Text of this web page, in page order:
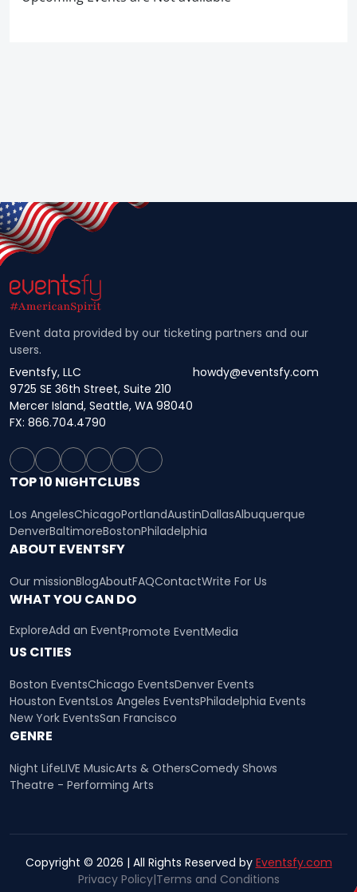
Event data provided by our ticketing partners and our
users.
Eventsfy, LLC
9725 SE 36th Street, Suite 210
Mercer Island, Seattle, WA 98040
howdy@eventsfy.com
FX: 866.704.4790
TOP 10 NIGHTCLUBS
Los AngelesChicagoPortlandAustinDallasAlbuquerque
DenverBaltimoreBostonPhiladelphia
ABOUT EVENTSFY
Our missionBlogAboutFAQContactWrite For Us
WHAT YOU CAN DO
ExploreAdd an EventPromote EventMedia
US CITIES
Boston EventsChicago EventsDenver Events
Houston EventsLos Angeles EventsPhiladelphia Events
New York EventsSan Francisco
GENRE
Night LifeLIVE MusicArts & OthersComedy Shows
Theatre - Performing Arts
Copyright © 2026 | All Rights Reserved by Eventsfy.com
Privacy Policy|Terms and Conditions